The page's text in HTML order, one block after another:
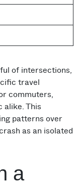
of intersections,
travel
commuters,
alike. This
patterns over
as an isolated
a